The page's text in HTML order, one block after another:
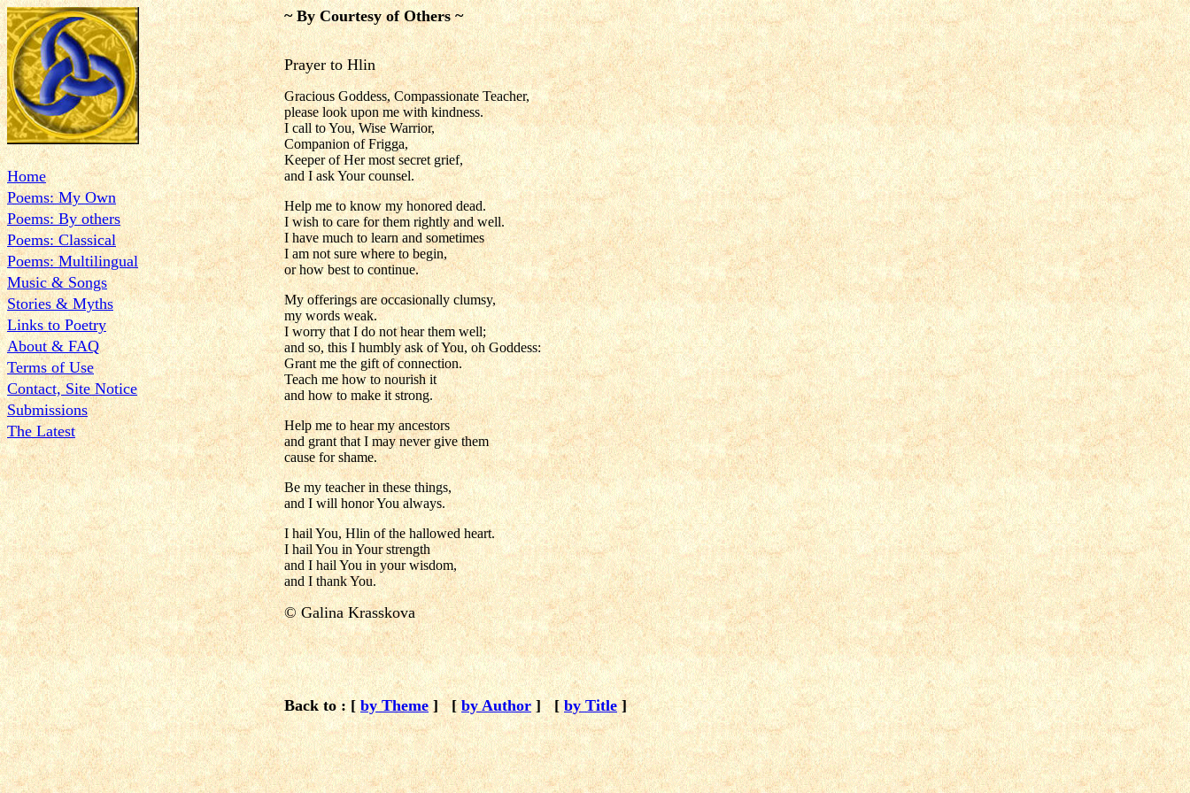
Home
Poems: My Own
Poems: By others
Poems: Classical
Poems: Multilingual
Music & Songs
Stories & Myths
Links to Poetry
About & FAQ
Terms of Use
Contact, Site Notice
Submissions
The Latest
~ By Courtesy of Others ~
Prayer to Hlin
Gracious Goddess, Compassionate Teacher,
please look upon me with kindness.
I call to You, Wise Warrior,
Companion of Frigga,
Keeper of Her most secret grief,
and I ask Your counsel.
Help me to know my honored dead.
I wish to care for them rightly and well.
I have much to learn and sometimes
I am not sure where to begin,
or how best to continue.
My offerings are occasionally clumsy,
my words weak.
I worry that I do not hear them well;
and so, this I humbly ask of You, oh Goddess:
Grant me the gift of connection.
Teach me how to nourish it
and how to make it strong.
Help me to hear my ancestors
and grant that I may never give them
cause for shame.
Be my teacher in these things,
and I will honor You always.
I hail You, Hlin of the hallowed heart.
I hail You in Your strength
and I hail You in your wisdom,
and I thank You.
© Galina Krasskova
Back to : [ by Theme ] [ by Author ] [ by Title ]